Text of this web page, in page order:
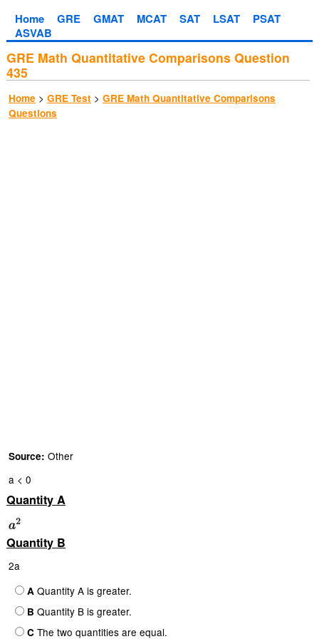
Home GRE GMAT MCAT SAT LSAT
PSAT
ASVAB
GRE Math Quantitative Comparisons Question
435
Home > GRE Test > GRE Math Quantitative Comparisons
Questions
Source: Other
a < 0
Quantity A
Quantity B
2a
AQuantity A is greater.
B Quantity B is greater.
CThe two quantities are equal.